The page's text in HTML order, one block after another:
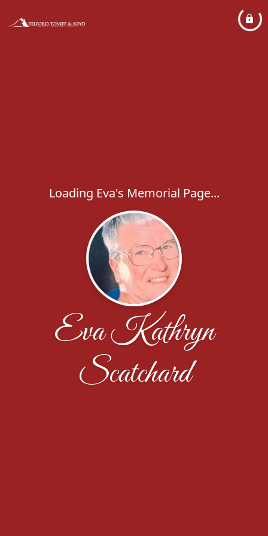
Loading Eva's Memorial Page...
Eva Kathryn
Scatchard